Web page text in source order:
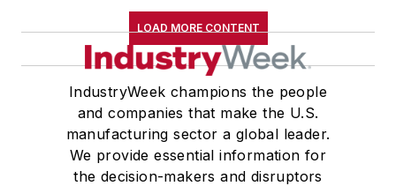
LOAD MORE CONTENT
IndustryWeek champions the people
and companies that make the U.S.
manufacturing sector a global leader.
We provide essential information for
the decision-makers and disruptors